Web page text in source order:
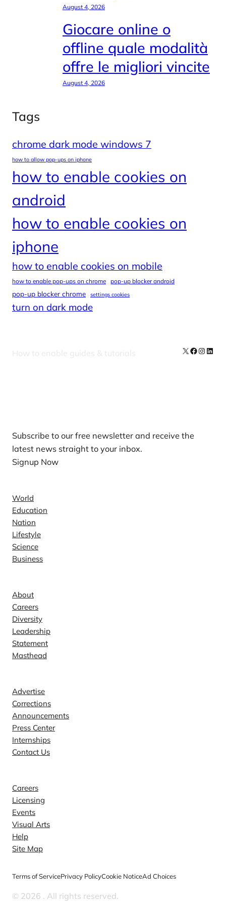
August 4, 2026
Giocare online o
offline quale modalità
offre le migliori vincite
August 4, 2026
Tags
chrome dark mode windows 7
how to allow pop-ups on iphone
how to enable cookies on
android
how to enable cookies on
iphone
how to enable cookies on mobile
how to enable pop-ups on chrome pop-up blocker android
pop-up blocker chrome settings cookies
turn on dark mode
How to enable guides & tutorials X Facebook
Subscribe to our free newsletter and receive the
latest news straight to your inbox.
Signup Now
World
Education
Nation
Lifestyle
Science
Business
About
Careers
Diversity
Leadership
Statement
Masthead
Advertise
Corrections
Announcements
Press Center
Internships
Contact Us
Careers
Licensing
Events
Visual Arts
Help
Site Map
Terms of ServicePrivacy PolicyCookie NoticeAd Choices
© 2026 . All rights reserved.